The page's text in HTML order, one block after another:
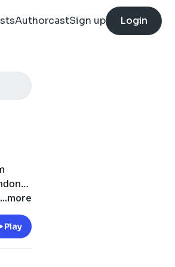
AuthorcastSign up Login
...more
Play